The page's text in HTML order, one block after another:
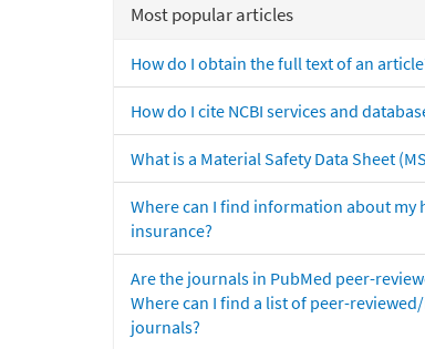
Most popular articles
How do I obtain the full text of an
How do I cite NCBI services and
What is a Material Safety Data Sheet
Where can I find information about my
insurance?
Are the journals in PubMed peer-
Where can I find a list of peer-
journals?